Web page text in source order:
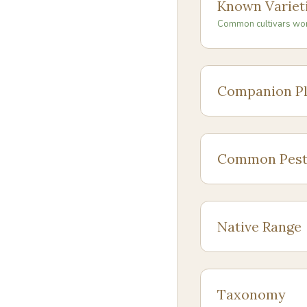
Known
Common cultivars
Companion
Common
Native Range
Taxonomy